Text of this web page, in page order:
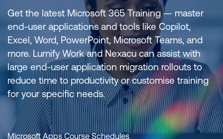
Get the latest Microsoft 365 Training — master
end-user applications and tools like Copilot,
Excel, Word, PowerPoint, Microsoft Teams, and
more. Lumify Work and Nexacu can assist with
large end-user application migration rollouts to
reduce time to productivity or customise training
for your specific needs.
Microsoft Apps Course Schedules